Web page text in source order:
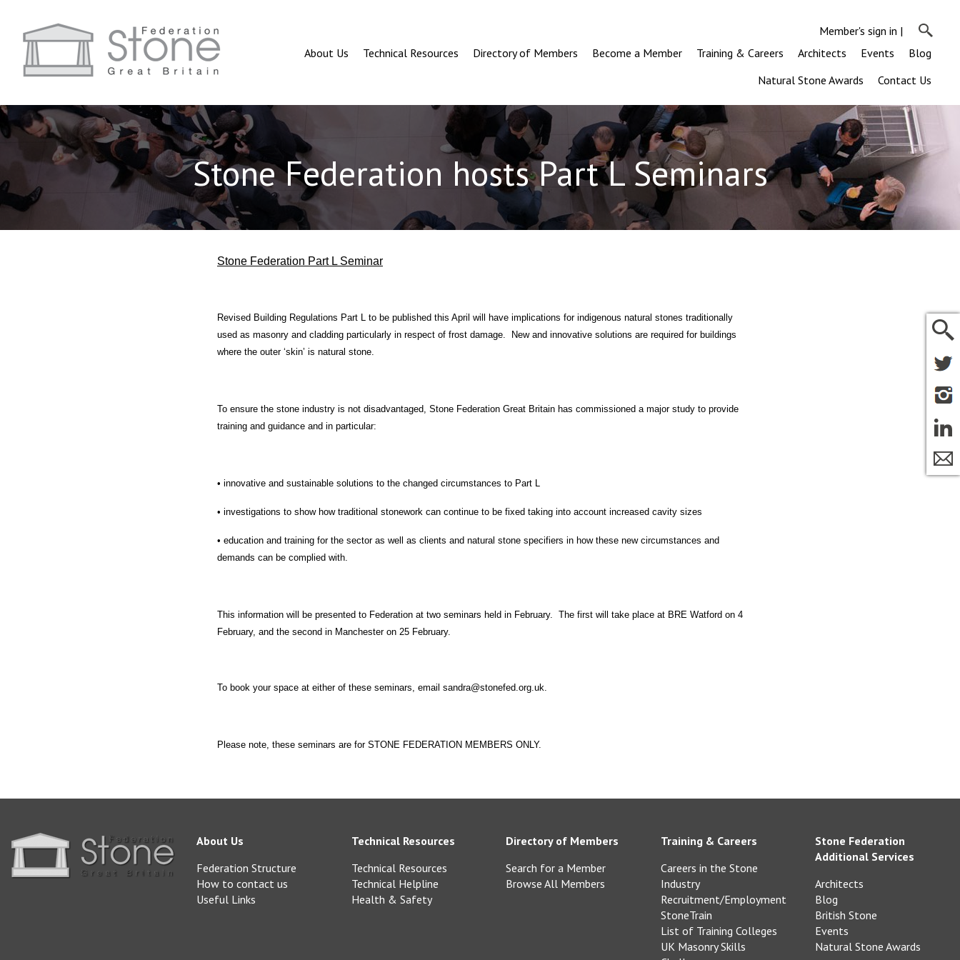
Member's sign in |
About Us
Technical Resources Directory of Members Become a Member Training & Careers Architects Events
Blog
Natural Stone Awards
Contact Us
Stone Federation hosts Part L Seminars
Stone Federation Part L Seminar
Revised Building Regulations Part L to be published this April will have implications for indigenous natural stones traditionally
used as masonry and cladding particularly in respect of frost damage. New and innovative solutions are required for buildings
where the outer ‘skin’ is natural stone.
To ensure the stone industry is not disadvantaged, Stone Federation Great Britain has commissioned a major study to provide
training and guidance and in particular:
• innovative and sustainable solutions to the changed circumstances to Part L
• investigations to show how traditional stonework can continue to be fixed taking into account increased cavity sizes
• education and training for the sector as well as clients and natural stone specifiers in how these new circumstances and
demands can be complied with.
This information will be presented to Federation at two seminars held in February. The first will take place at BRE Watford on 4
February, and the second in Manchester on 25 February.
To book your space at either of these seminars, email sandra@stonefed.org.uk.
Please note, these seminars are for STONE FEDERATION MEMBERS ONLY.
About Us
Federation Structure
How to contact us
Useful Links
Technical Resources
Technical Resources
Technical Helpline
Health & Safety
Directory of Members
Search for a Member
Browse All Members
Training & Careers
Careers in the Stone
Industry
Recruitment/Employment
StoneTrain
List of Training Colleges
UK Masonry Skills
Stone Federation
Additional Services
Architects
Blog
British Stone
Events
Natural Stone Awards